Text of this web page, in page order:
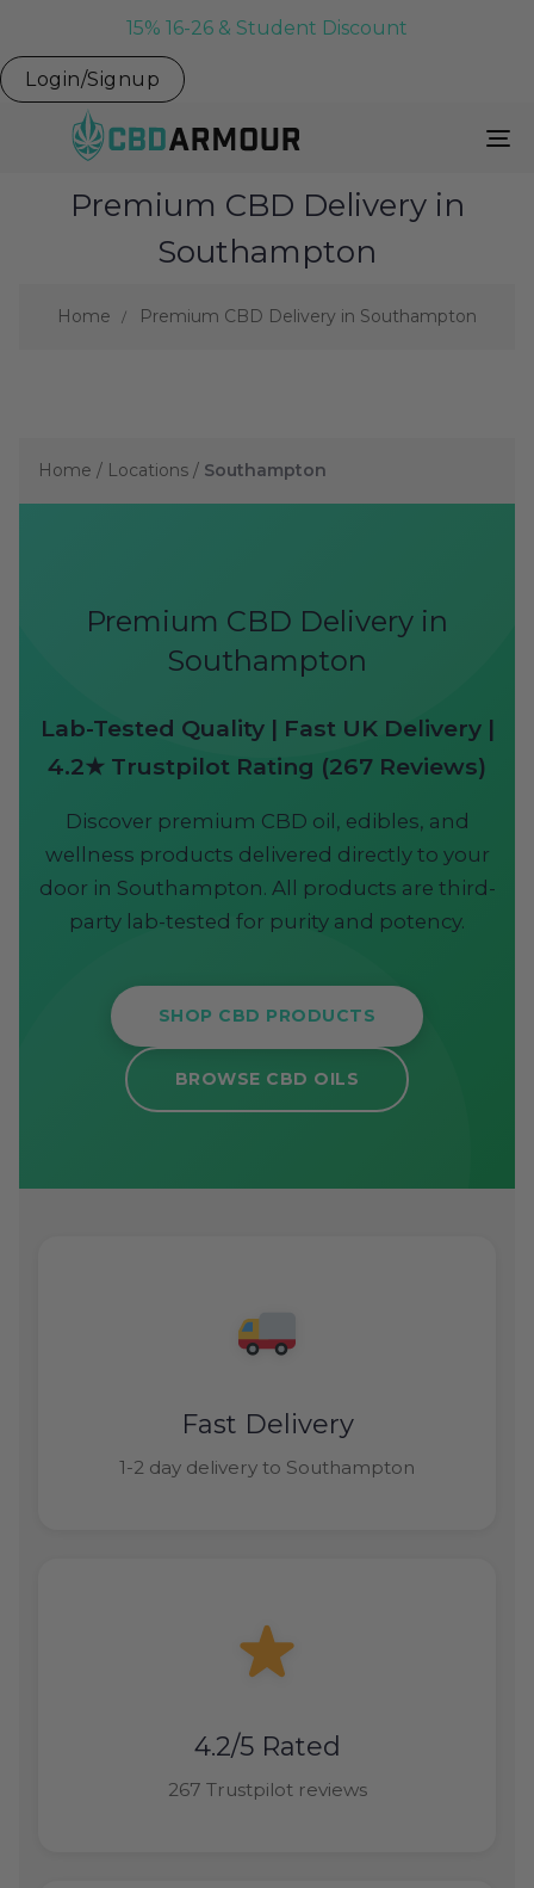
15% 16-26 & Student Discount
Login/Signup
Premium CBD Delivery in
Southampton
Home Premium CBD Delivery in Southampton
Home / Locations / Southampton
Premium CBD Delivery in
Southampton
Lab-Tested Quality | Fast UK Delivery |
4.2★ Trustpilot Rating (267 Reviews)
Discover premium CBD oil, edibles, and
wellness products delivered directly to your
door in Southampton. All products are third-
party lab-tested for purity and potency.
SHOP CBD PRODUCTS
BROWSE CBD OILS
Fast Delivery
1-2 day delivery to Southampton
4.2/5 Rated
267 Trustpilot reviews